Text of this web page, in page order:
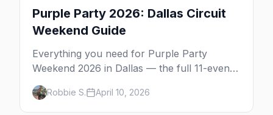
Purple Party 2026: Dallas Circuit
Weekend Guide
Everything you need for Purple Party
Weekend 2026 in Dallas — the full 11-event
schedule, ticket strategy, host hotel, DJ
lineup, and insider survival tips.
Robbie S. April 10, 2026